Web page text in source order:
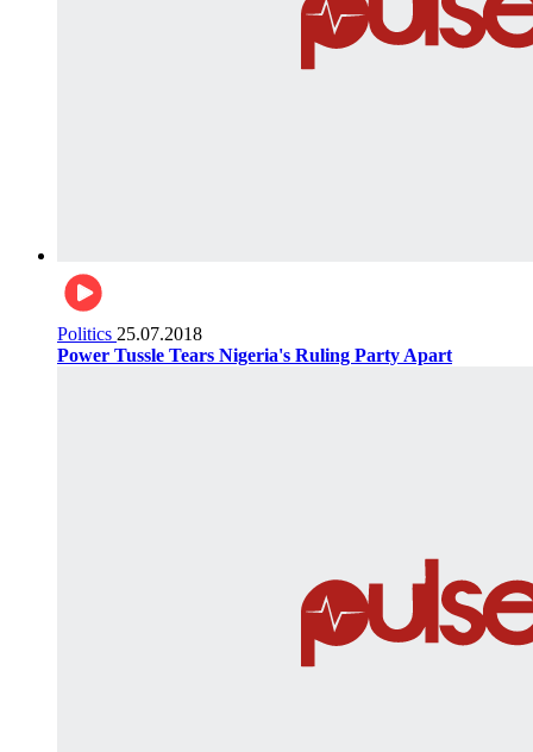
Politics 25.07.2018
Power Tussle Tears Nigeria's Ruling Party Apart